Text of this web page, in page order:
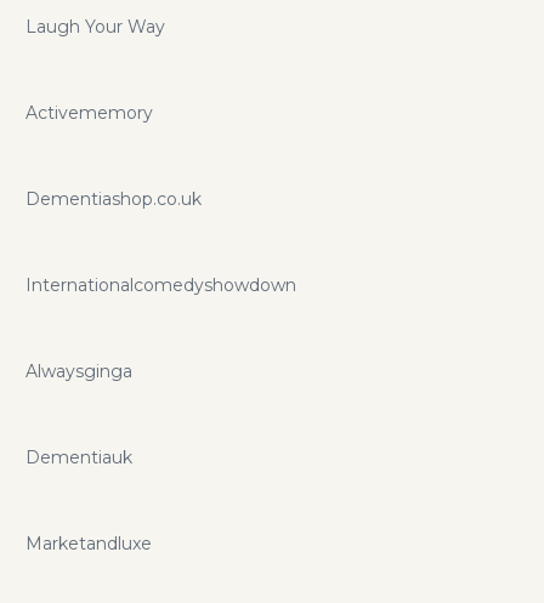
Laugh Your Way
Activememory
Dementiashop.co.uk
Internationalcomedyshowdown
Alwaysginga
Dementiauk
Marketandluxe